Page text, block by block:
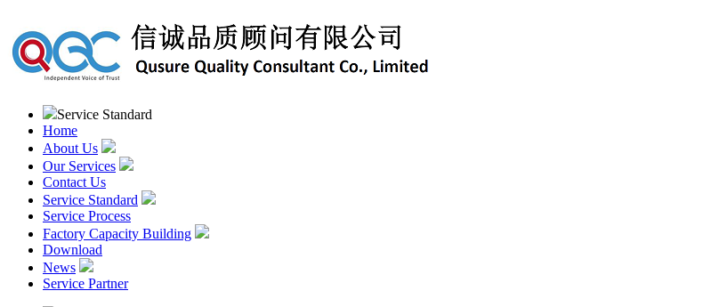
Service Standard
Home
About Us
Our Services
Contact Us
Service Standard
Service Process
Factory Capacity Building
Download
News
Service Partner